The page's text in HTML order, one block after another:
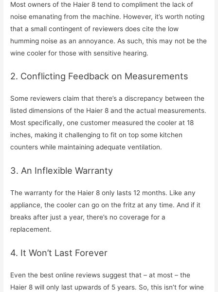
Most owners of the Haier 8 tend to compliment the lack of
noise emanating from the machine. However, it’s worth noting
that a small contingent of reviewers does cite the low
humming noise as an annoyance. As such, this may not be the
wine cooler for those with sensitive hearing.
2. Conflicting Feedback on Measurements
Some reviewers claim that there’s a discrepancy between the
listed dimensions of the Haier 8 and the actual measurements.
Most specifically, one customer measured the cooler at 18
inches, making it challenging to fit on top some kitchen
counters while maintaining adequate ventilation.
3. An Inflexible Warranty
The warranty for the Haier 8 only lasts 12 months. Like any
appliance, the cooler can go on the fritz at any time. And if it
breaks after just a year, there’s no coverage for a
replacement.
4. It Won’t Last Forever
Even the best online reviews suggest that – at most – the
Haier 8 will only last upwards of 5 years. So, this isn’t for wine